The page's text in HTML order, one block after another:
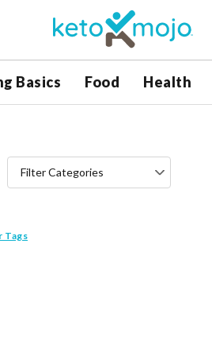
Basics Food Health
Filter Categories
Tags